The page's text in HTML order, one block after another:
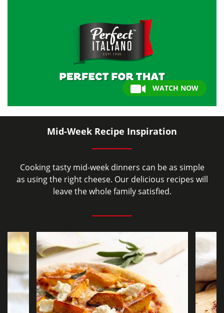
WATCH NOW
Mid-Week Recipe Inspiration
Cooking tasty mid-week dinners can be as simple
as using the right cheese. Our delicious recipes will
leave the whole family satisfied.